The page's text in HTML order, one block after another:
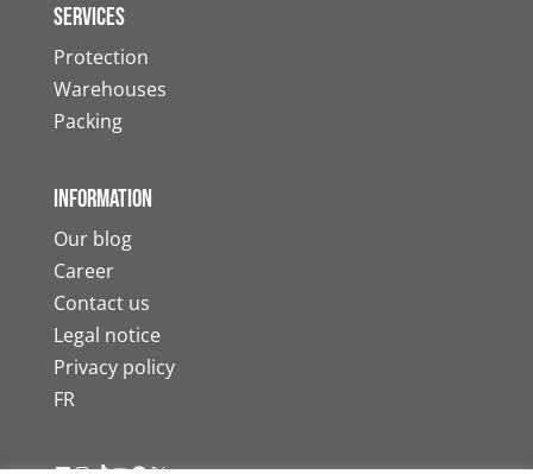
Services
Protection
Warehouses
Packing
Information
Our blog
Career
Contact us
Legal notice
Privacy policy
FR